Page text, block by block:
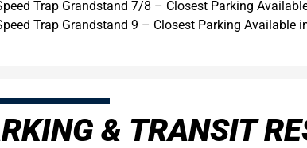
Trap Grandstand 7/8 – Closest Parking
Trap Grandstand 9 – Closest Parking Available
& TRANSIT